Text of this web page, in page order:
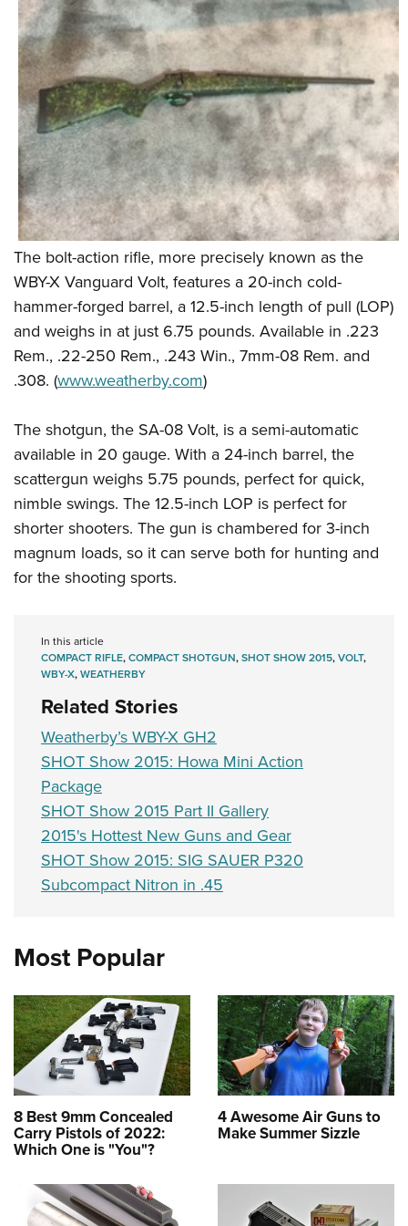
Firearm Training
NRA Marksmanship Qualification Program
NRA Training Course Catalog
Women On Target® Instructional Shooting Clinics
Women's Wildlife Management / Conservation Scholarship
Become An NRA Instructor
Youth Education Summit
Adventure Camp
Youth Hunter Education Challenge
National Junior Shooting Camps
Youth Wildlife Art Contest
Home Air Gun Program
NRA Junior Membership
NRA Family
Eddie Eagle GunSafe® Program
NRA Gun Safety Rules
Collegiate Shooting Programs
National Youth Shooting Sports Cooperative Program
Request for Eagle Scout Certificate
The bolt-action rifle, more precisely known as the
WBY-X Vanguard Volt, features a 20-inch cold-
hammer-forged barrel, a 12.5-inch length of pull (LOP)
and weighs in at just 6.75 pounds. Available in .223
Rem., .22-250 Rem., .243 Win., 7mm-08 Rem. and
.308. (www.weatherby.com)
The shotgun, the SA-08 Volt, is a semi-automatic
available in 20 gauge. With a 24-inch barrel, the
scattergun weighs 5.75 pounds, perfect for quick,
nimble swings. The 12.5-inch LOP is perfect for
shorter shooters. The gun is chambered for 3-inch
magnum loads, so it can serve both for hunting and
for the shooting sports.
In this article
COMPACT RIFLE,COMPACT SHOTGUN,SHOT SHOW 2015,VOLT,
WBY-X,WEATHERBY
Related Stories
Weatherby’s WBY-X GH2
SHOT Show 2015: Howa Mini Action
Package
SHOT Show 2015 Part II Gallery
2015's Hottest New Guns and Gear
SHOT Show 2015: SIG SAUER P320
Subcompact Nitron in .45
Most Popular
8 Best 9mm Concealed
Carry Pistols of 2022:
Which One is "You"?
4 Awesome Air Guns to
Make Summer Sizzle